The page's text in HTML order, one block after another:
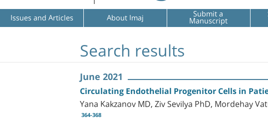
Issues and Articles About Imaj Submit a
Manuscript
Search results
June 2021
Circulating Endothelial Progenitor Cells in
Yana Kakzanov MD, Ziv Sevilya PhD, Mordehay
364-368